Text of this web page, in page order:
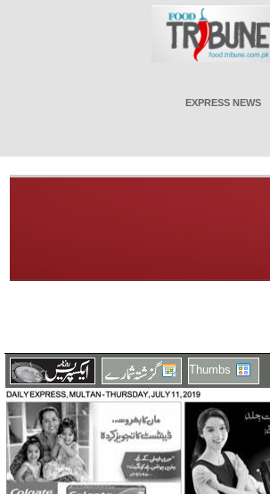
EXPRESS NEWS
Thumbs